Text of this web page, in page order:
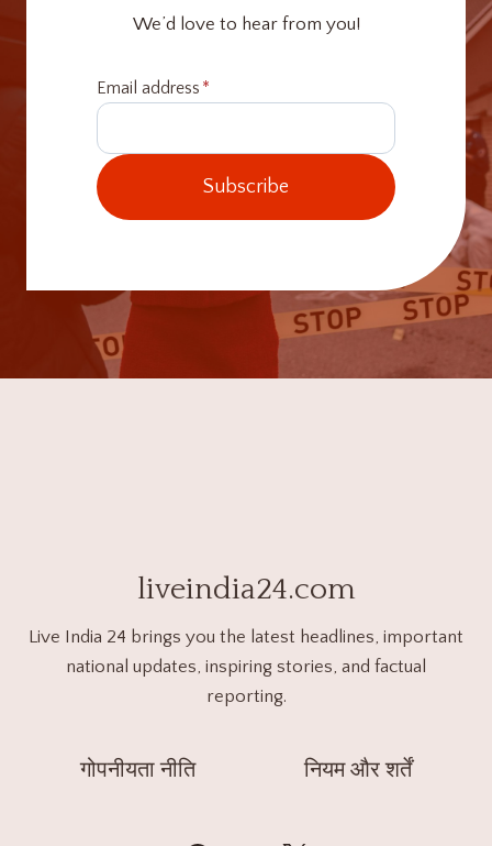
We’d love to hear from you!
Email address *
Subscribe
liveindia24.com
Live India 24 brings you the latest headlines, important
national updates, inspiring stories, and factual
reporting.
गोपनीयता नीति नियम और शर्तें